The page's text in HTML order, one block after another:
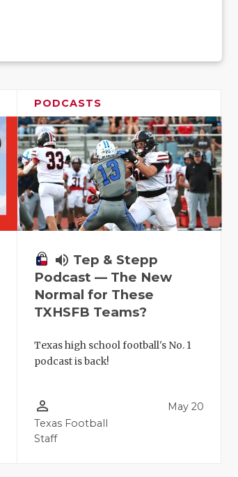
PODCASTS
volume_up Tep & Stepp
Podcast — The New
Normal for These
TXHSFB Teams?
Texas high school football's No. 1
podcast is back!
person_outline
Texas Football
Staff
May 20